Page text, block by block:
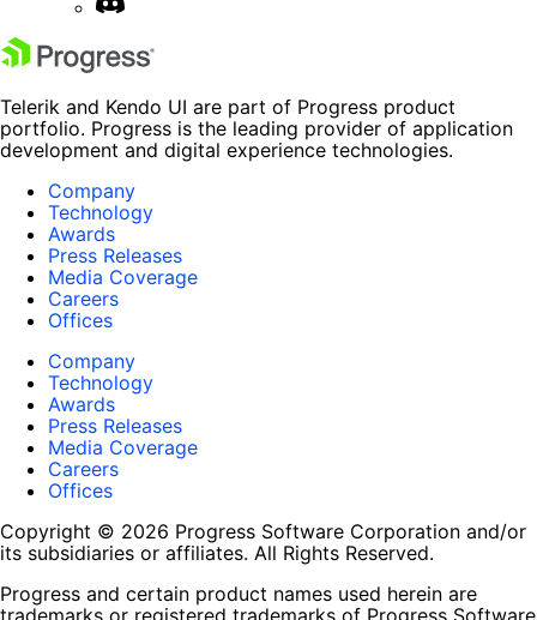
Telerik and Kendo UI are part of Progress product
portfolio. Progress is the leading provider of application
development and digital experience technologies.
Company
Technology
Awards
Press Releases
Media Coverage
Careers
Offices
Company
Technology
Awards
Press Releases
Media Coverage
Careers
Offices
Copyright © 2026 Progress Software Corporation and/or
its subsidiaries or affiliates. All Rights Reserved.
Progress and certain product names used herein are
trademarks or registered trademarks of Progress Software